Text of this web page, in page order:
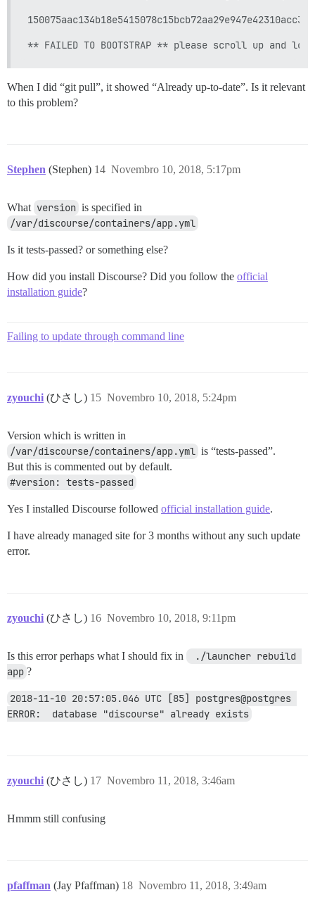
When I did “git pull”, it showed “Already up-to-date”. Is it relevant
to this problem?
Stephen (Stephen) Novembro 10, 2018, 5:17pm
14
What version is specified in
/var/discourse/containers/app.yml
Is it tests-passed? or something else?
How did you install Discourse? Did you follow the official
installation guide?
Failing to update through command line
zyouchi (ひさし) Novembro 10, 2018, 5:24pm
15
Version which is written in
/var/discourse/containers/app.yml is “tests-passed”.
But this is commented out by default.
#version: tests-passed
Yes I installed Discourse followed official installation guide.
I have already managed site for 3 months without any such update
error.
zyouchi (ひさし) Novembro 10, 2018, 9:11pm
16
Is this error perhaps what I should fix in
./launcher rebuild
app ?
2018-11-10 20:57:05.046 UTC [85] postgres@postgres
ERROR:  database "discourse" already exists
zyouchi (ひさし) Novembro 11, 2018, 3:46am
17
Hmmm still confusing
pfaffman (Jay Pfaffman) Novembro 11, 2018, 3:49am
18